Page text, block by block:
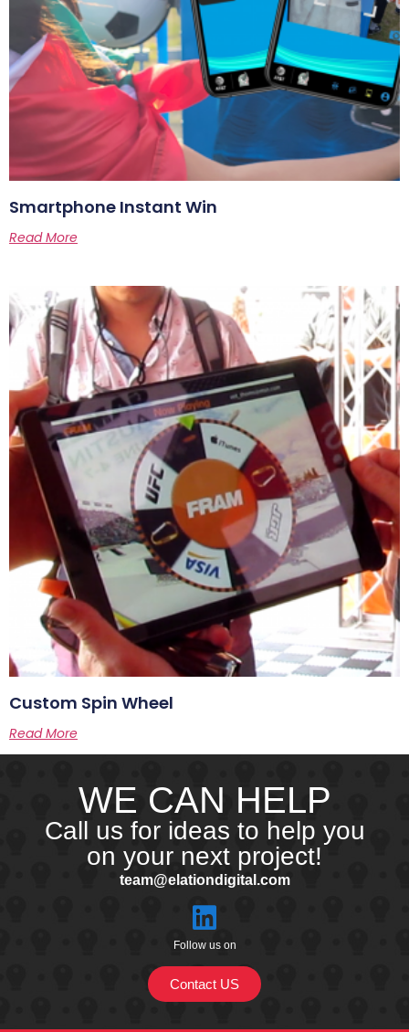
Smartphone Instant Win
Read More
Custom Spin Wheel
Read More
WE CAN HELP
Call us for ideas to help you
on your next project!
team@elationdigital.com
Follow us on
Contact US